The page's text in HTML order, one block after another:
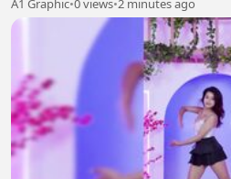
A1 Graphic•0 views•2 minutes ago